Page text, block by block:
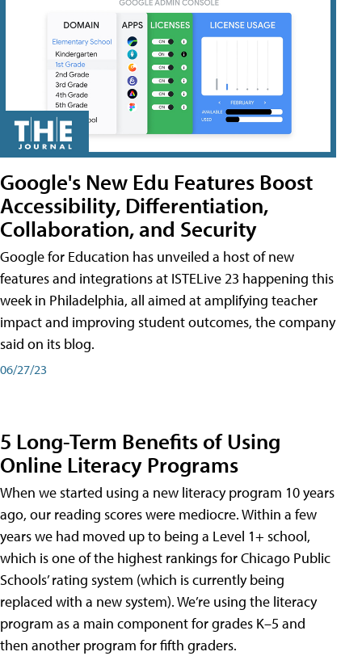
Google's New Edu Features Boost
Accessibility, Differentiation,
Collaboration, and Security
Google for Education has unveiled a host of new
features and integrations at ISTELive 23 happening this
week in Philadelphia, all aimed at amplifying teacher
impact and improving student outcomes, the company
said on its blog.
06/27/23
5 Long-Term Benefits of Using
Online Literacy Programs
When we started using a new literacy program 10 years
ago, our reading scores were mediocre. Within a few
years we had moved up to being a Level 1+ school,
which is one of the highest rankings for Chicago Public
Schools’ rating system (which is currently being
replaced with a new system). We’re using the literacy
program as a main component for grades K–5 and
then another program for fifth graders.